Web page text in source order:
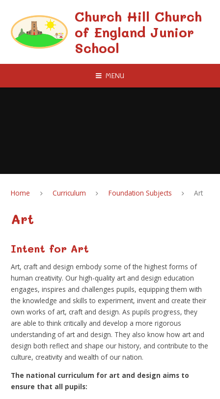
Church Hill Church
of England Junior
School
MENU
Home Curriculum Foundation Subjects Art
Art
Intent for Art
Art, craft and design embody some of the highest forms of
human creativity. Our high-quality art and design education
engages, inspires and challenges pupils, equipping them with
the knowledge and skills to experiment, invent and create their
own works of art, craft and design. As pupils progress, they
are able to think critically and develop a more rigorous
understanding of art and design. They also know how art and
design both reflect and shape our history, and contribute to the
culture, creativity and wealth of our nation.
The national curriculum for art and design aims to
ensure that all pupils: